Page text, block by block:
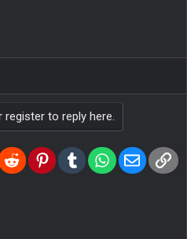
to reply here.
Reddit PinterestTumblrWhatsApp
Email